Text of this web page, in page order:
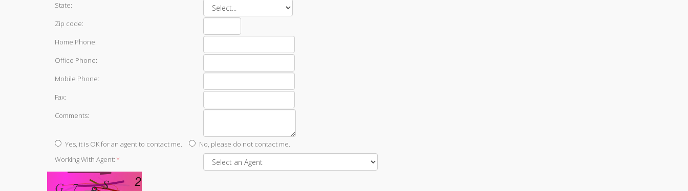
State:
Zip code:
Home Phone:
Office Phone:
Mobile Phone:
Fax:
Comments:
Yes, it is OK for an agent to contact me.
No, please do not contact me.
Working With Agent:*